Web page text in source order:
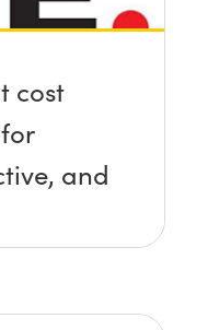
cost
and